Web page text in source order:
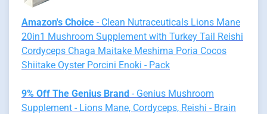
Amazon's Choice - Clean Nutraceuticals Lions Mane
20in1 Mushroom Supplement with Turkey Tail Reishi
Cordyceps Chaga Maitake Meshima Poria Cocos
Shiitake Oyster Porcini Enoki - Pack
9% Off The Genius Brand - Genius Mushroom
Supplement - Lions Mane, Cordyceps, Reishi - Brain